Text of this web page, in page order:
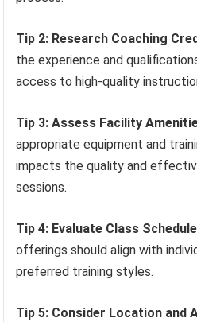
Tip 2: Research Coaching
the experience and
access to high-quality
Tip 3: Assess Facility
appropriate equipment and
impacts the quality and
sessions.
Tip 4: Evaluate Class
offerings should align with
preferred training styles.
Tip 5: Consider Location and